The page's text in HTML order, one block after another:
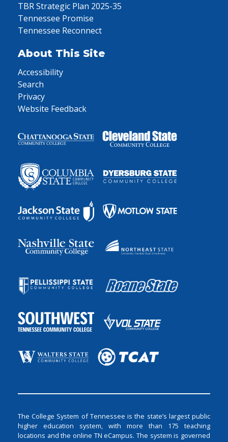
TBR Strategic Plan 2025-35
Tennessee Promise
Tennessee Reconnect
About This Site
Accessibility
Search
Privacy
Website Feedback
The College System of Tennessee is the state’s largest public
higher education system, with more than 175 teaching
locations and the online TN eCampus. The system is governed